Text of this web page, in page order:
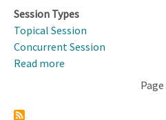
Session Types
Topical Session
Concurrent Session
Read more
Page